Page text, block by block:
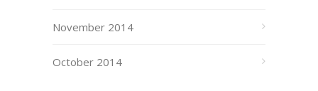
November 2014
October 2014